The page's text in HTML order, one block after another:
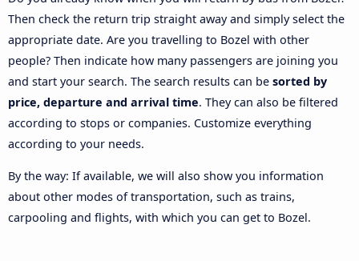
Then check the return trip straight away and simply select the
appropriate date. Are you travelling to Bozel with other
people? Then indicate how many passengers are joining you
and start your search. The search results can be sorted by
price, departure and arrival time. They can also be filtered
according to stops or companies. Customize everything
according to your needs.
By the way: If available, we will also show you information
about other modes of transportation, such as trains,
carpooling and flights, with which you can get to Bozel.